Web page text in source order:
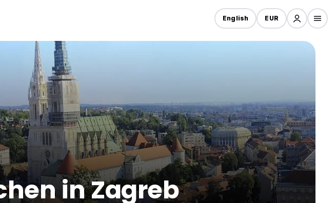
English EUR
in Zagreb